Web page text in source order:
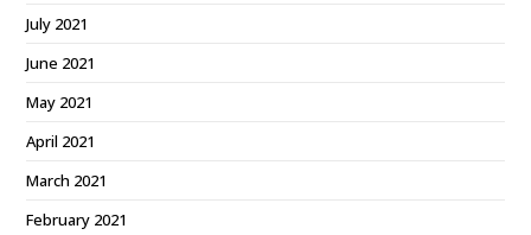
July 2021
June 2021
May 2021
April 2021
March 2021
February 2021